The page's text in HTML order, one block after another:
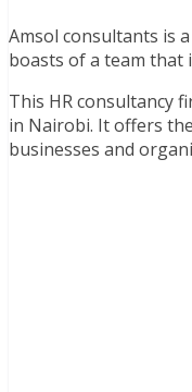
Amsol consultants is
boasts of a team that
This HR consultancy
in Nairobi. It offers
businesses and